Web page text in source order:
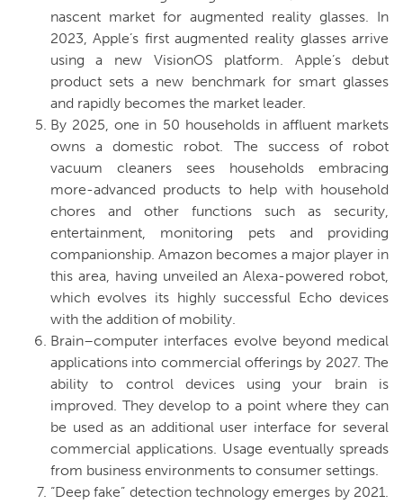
nascent market for augmented reality glasses. In
2023, Apple’s first augmented reality glasses arrive
using a new VisionOS platform. Apple’s debut
product sets a new benchmark for smart glasses
and rapidly becomes the market leader.
By 2025, one in 50 households in affluent markets
owns a domestic robot. The success of robot
vacuum cleaners sees households embracing
more-advanced products to help with household
chores and other functions such as security,
entertainment, monitoring pets and providing
companionship. Amazon becomes a major player in
this area, having unveiled an Alexa-powered robot,
which evolves its highly successful Echo devices
with the addition of mobility.
Brain–computer interfaces evolve beyond medical
applications into commercial offerings by 2027.The
ability to control devices using your brain is
improved. They develop to a point where they can
be used as an additional user interface for several
commercial applications. Usage eventually spreads
from business environments to consumer settings.
“Deep fake” detection technology emerges by 2021.